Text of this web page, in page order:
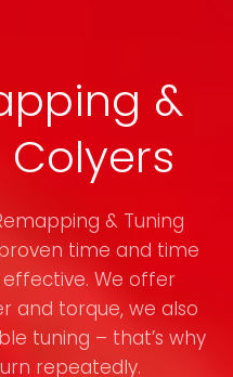
&
& Tuning
time and time
We offer
and torque, we also
tuning – that’s why
repeatedly.